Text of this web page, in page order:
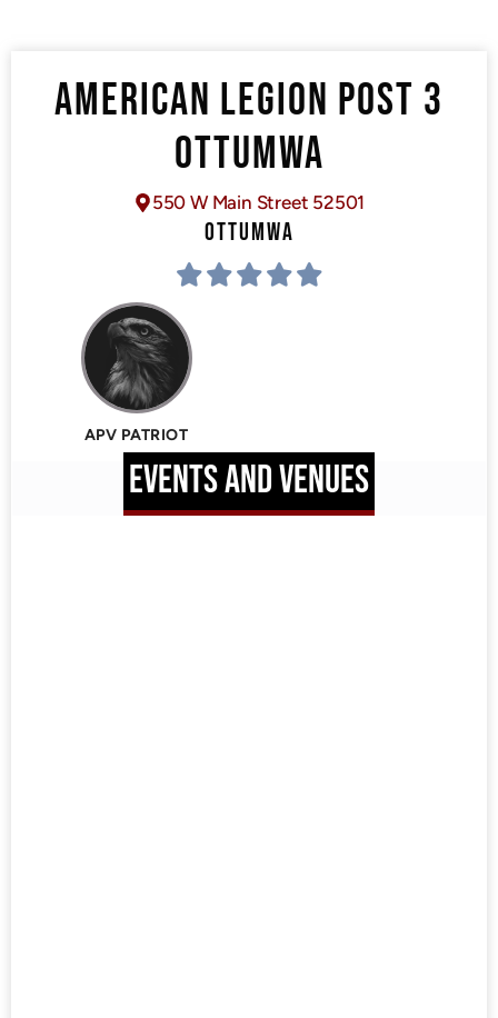
AMERICAN LEGION POST 3
OTTUMWA
550 W Main Street 52501
OTTUMWA
APV PATRIOT
EVENTS AND VENUES